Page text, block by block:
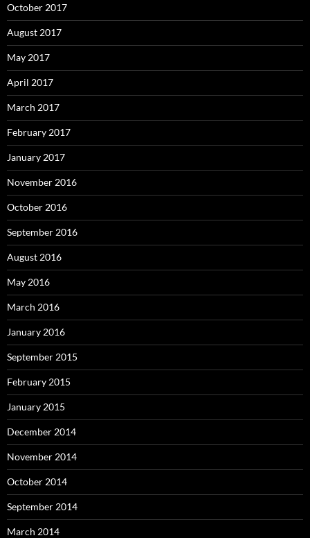
October 2017
August 2017
May 2017
April 2017
March 2017
February 2017
January 2017
November 2016
October 2016
September 2016
August 2016
May 2016
March 2016
January 2016
September 2015
February 2015
January 2015
December 2014
November 2014
October 2014
September 2014
March 2014